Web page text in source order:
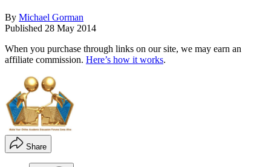
By Michael Gorman
Published 28 May 2014
When you purchase through links on our site, we may earn an
affiliate commission. Here’s how it works.
Share